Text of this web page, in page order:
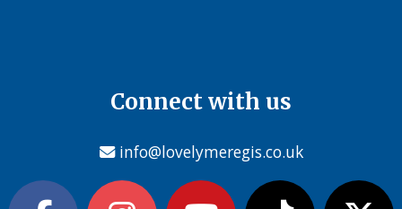
Connect with us
info@lovelymeregis.co.uk